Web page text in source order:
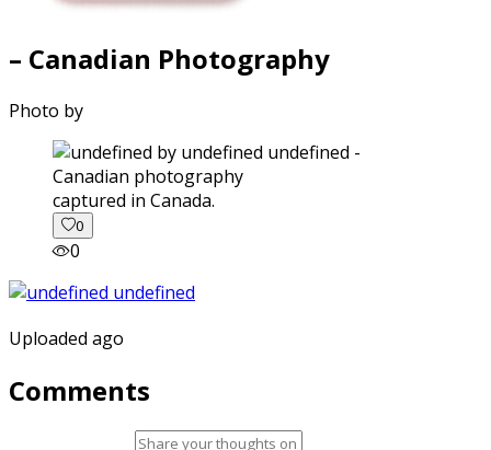
– Canadian Photography
Photo by
captured in Canada.
0
0
Uploaded ago
Comments